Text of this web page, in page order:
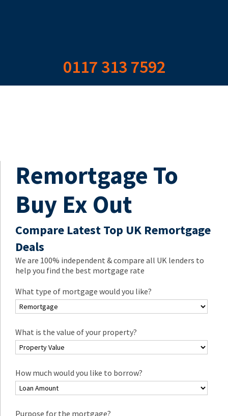
0117 313 7592
Remortgage To
Buy Ex Out
Compare Latest Top UK Remortgage
Deals
We are 100% independent & compare all UK lenders to
help you find the best mortgage rate
What type of mortgage would you like?
What is the value of your property?
How much would you like to borrow?
Purpose for the mortgage?